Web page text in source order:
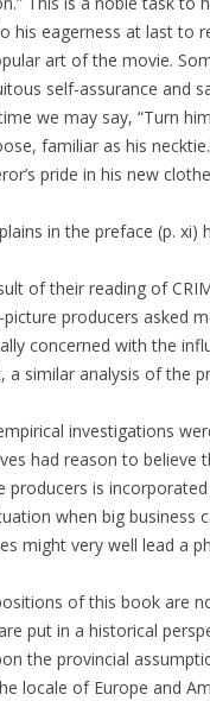
his eagerness at last to
art of the movie.
self-assurance and
we may say, “Turn
familiar as his
pride in his new
in the preface (p.
of their reading of
producers asked
concerned with the
a similar analysis of the
investigations
had reason to believe
producers is
when big business
might very well lead a
of this book are
put in a historical
the provincial
locale of Europe and